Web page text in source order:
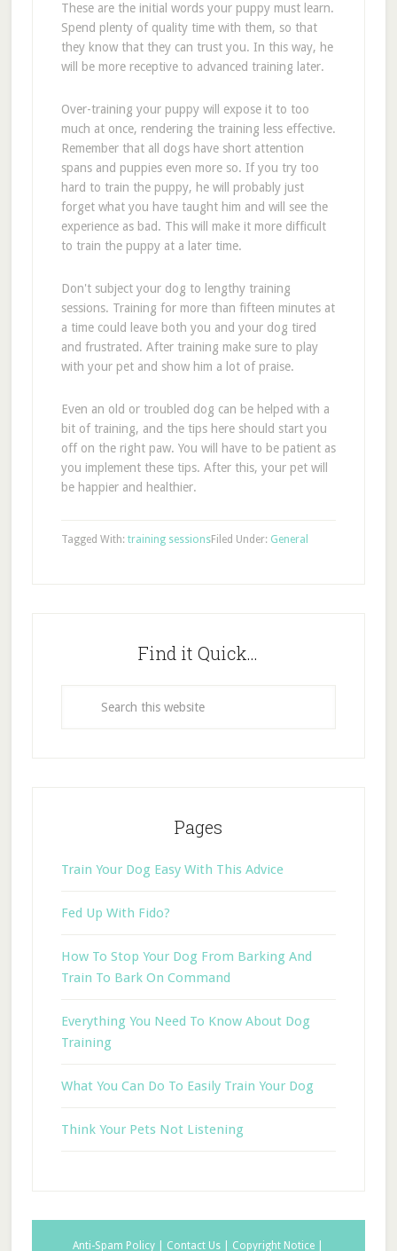
These are the initial words your puppy must learn.
Spend plenty of quality time with them, so that
they know that they can trust you. In this way, he
will be more receptive to advanced training later.
Over-training your puppy will expose it to too
much at once, rendering the training less effective.
Remember that all dogs have short attention
spans and puppies even more so. If you try too
hard to train the puppy, he will probably just
forget what you have taught him and will see the
experience as bad. This will make it more difficult
to train the puppy at a later time.
Don't subject your dog to lengthy training
sessions. Training for more than fifteen minutes at
a time could leave both you and your dog tired
and frustrated. After training make sure to play
with your pet and show him a lot of praise.
Even an old or troubled dog can be helped with a
bit of training, and the tips here should start you
off on the right paw. You will have to be patient as
you implement these tips. After this, your pet will
be happier and healthier.
Filed Under: General
Tagged With: training sessions
Find it Quick…
Pages
Train Your Dog Easy With This Advice
Fed Up With Fido?
How To Stop Your Dog From Barking And
Train To Bark On Command
Everything You Need To Know About Dog
Training
What You Can Do To Easily Train Your Dog
Think Your Pets Not Listening
Anti-Spam Policy | Contact Us | Copyright Notice |